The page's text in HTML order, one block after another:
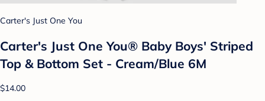
Carter's Just One You
Carter's Just One You® Baby Boys' Striped
Top & Bottom Set - Cream/Blue 6M
$14.00